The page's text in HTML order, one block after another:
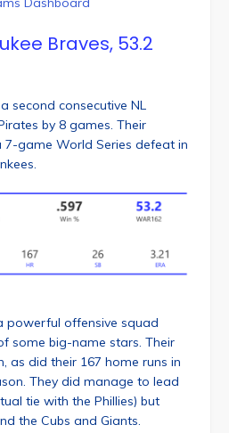
Braves, 53.2
second consecutive NL
by 8 games. Their
7-game World Series defeat in
powerful offensive squad
some big-name stars. Their
as did their 167 home runs in
They did manage to lead
tie with the Phillies) but
the Cubs and Giants.